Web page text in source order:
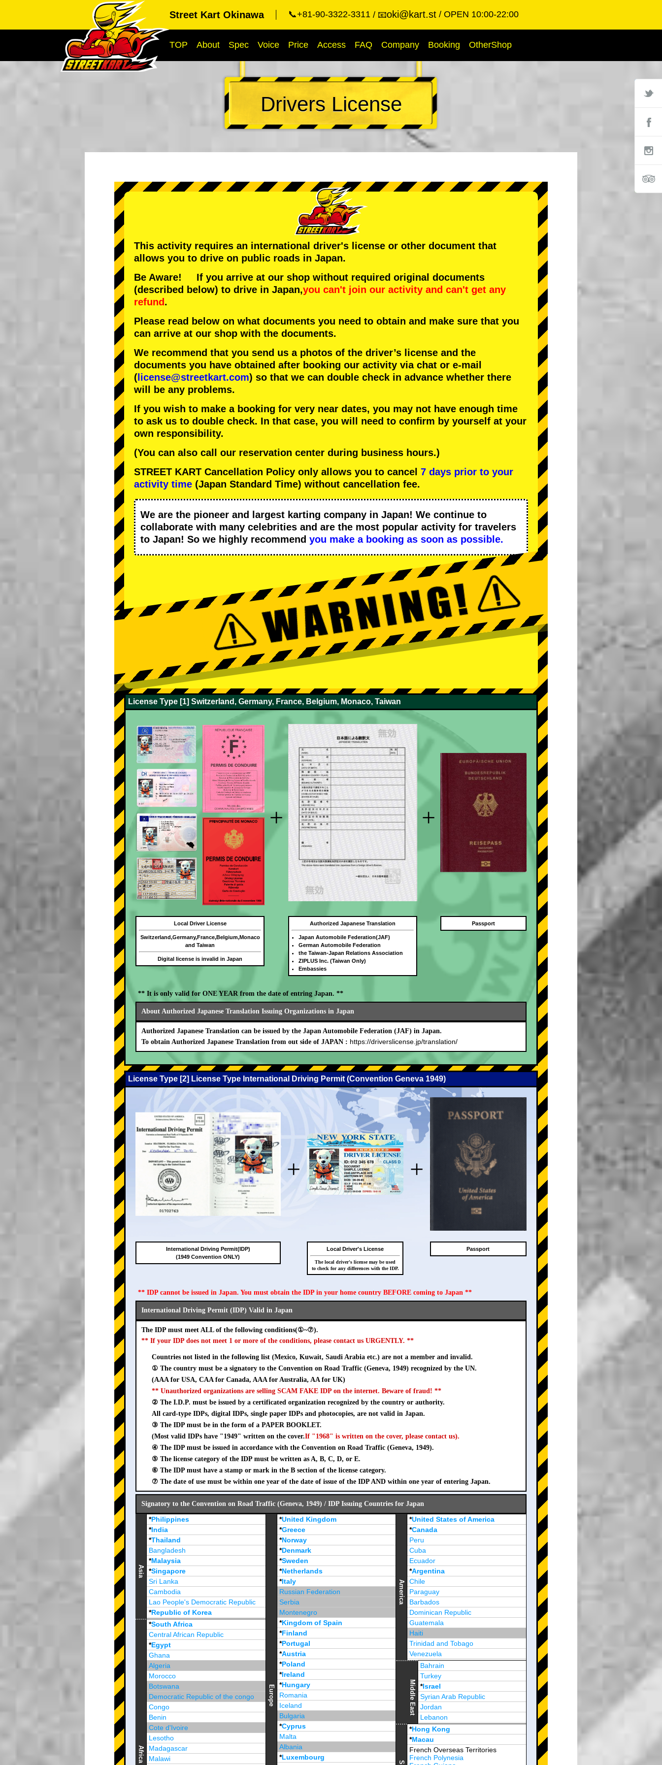
Street Kart Okinawa 📞+81-90-3322-3311 📧oki@kart.st OPEN 10:00-22:00
TOP About Spec Voice Price Access FAQ Company Booking OtherShop
Drivers License
This activity requires an international driver's license or other document that
allows you to drive on public roads in Japan.
Be Aware! If you arrive at our shop without required original documents
(described below) to drive in Japan,you can't join our activity and can't get any
refund.
Please read below on what documents you need to obtain and make sure that you
can arrive at our shop with the documents.
We recommend that you send us a photos of the driver’s license and the
documents you have obtained after booking our activity via chat or e-mail
( license@streetkart.com) so that we can double check in advance whether there
will be any problems.
If you wish to make a booking for very near dates, you may not have enough time
to ask us to double check. In that case, you will need to conﬁrm by yourself at your
own responsibility.
(You can also call our reservation center during business hours.)
STREET KART Cancellation Policy only allows you to cancel 7 days prior to your
activity time (Japan Standard Time) without cancellation fee.
We are the pioneer and largest karting company in Japan! We continue to
collaborate with many celebrities and are the most popular activity for travelers
to Japan! So we highly recommend you make a booking as soon as possible.
License Type [1] Switzerland, Germany, France, Belgium, Monaco, Taiwan
+ +
Local Driver License
Switzerland,Germany,France,Belgium,Monaco
and Taiwan
Digital license is invalid in Japan
Authorized Japanese Translation
Japan Automobile Federation(JAF)
German Automobile Federation
the Taiwan-Japan Relations Association
ZIPLUS Inc. (Taiwan Only)
Embassies
Passport
** It is only valid for ONE YEAR from the date of entring Japan. **
About Authorized Japanese Translation Issuing Organizations in Japan
Authorized Japanese Translation can be issued by the Japan Automobile Federation (JAF) in Japan.
To obtain Authorized Japanese Translation from out side of JAPAN : https://driverslicense.jp/translation/
License Type [2] License Type International Driving Permit (Convention Geneva 1949)
+ +
International Driving Permit(IDP)
(1949 Convention ONLY)
Local Driver's License
The local driver's license may be used
to check for any differences with the IDP.
Passport
** IDP cannot be issued in Japan. You must obtain the IDP in your home country BEFORE coming to Japan **
International Driving Permit (IDP) Valid in Japan
The IDP must meet ALL of the following conditions(①~⑦).
** If your IDP does not meet 1 or more of the conditions, please contact us URGENTLY. **
Countries not listed in the following list (Mexico, Kuwait, Saudi Arabia etc.) are not a member and invalid.
① The country must be a signatory to the Convention on Road Traffic (Geneva, 1949) recognized by the UN.
(AAA for USA, CAA for Canada, AAA for Australia, AA for UK)
** Unauthorized organizations are selling SCAM FAKE IDP on the internet. Beware of fraud! **
② The I.D.P. must be issued by a certificated organization recognized by the country or authority.
All card-type IDPs, digital IDPs, single paper IDPs and photocopies, are not valid in Japan.
③ The IDP must be in the form of a PAPER BOOKLET.
(Most valid IDPs have "1949" written on the cover.If "1968" is written on the cover, please contact us).
④ The IDP must be issued in accordance with the Convention on Road Traffic (Geneva, 1949).
⑤ The license category of the IDP must be written as A, B, C, D, or E.
⑥ The IDP must have a stamp or mark in the B section of the license category.
⑦ The date of use must be within one year of the date of issue of the IDP AND within one year of entering Japan.
Signatory to the Convention on Road Traffic (Geneva, 1949) / IDP Issuing Countries for Japan
Asia
*Philippines
*India
*Thailand
Bangladesh
*Malaysia
*Singapore
Sri Lanka
Cambodia
Lao People's Democratic Republic
*Republic of Korea
Brunei Darussalam
Africa
*South Africa
Central African Republic
*Egypt
Ghana
Algeria
Morocco
Botswana
Democratic Republic of the congo
Congo
Benin
Cote d'Ivoire
Lesotho
Madagascar
Malawi
Europe
*United Kingdom
*Greece
*Norway
*Denmark
*Sweden
*Netherlands
*Italy
Russian Federation
Serbia
Montenegro
*Kingdom of Spain
*Finland
*Portugal
*Austria
*Poland
*Ireland
*Hungary
Romania
Iceland
Bulgaria
*Cyprus
Malta
Albania
*Luxembourg
America
*United States of America
*Canada
Peru
Cuba
Ecuador
*Argentina
Chile
Paraguay
Barbados
Dominican Republic
Guatemala
Haiti
Trinidad and Tobago
Venezuela
Jamaica
Middle East
Bahrain
Turkey
*Israel
Syrian Arab Republic
Jordan
Lebanon
*United Arab Emirates
*Hong Kong
*Macau
French Overseas Territories
French Polynesia